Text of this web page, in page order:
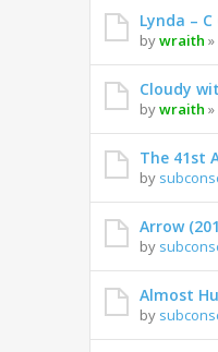
Lynda –
bywraith
Cloudy
bywraith
The 41st
by
Arrow
by
Almost
by